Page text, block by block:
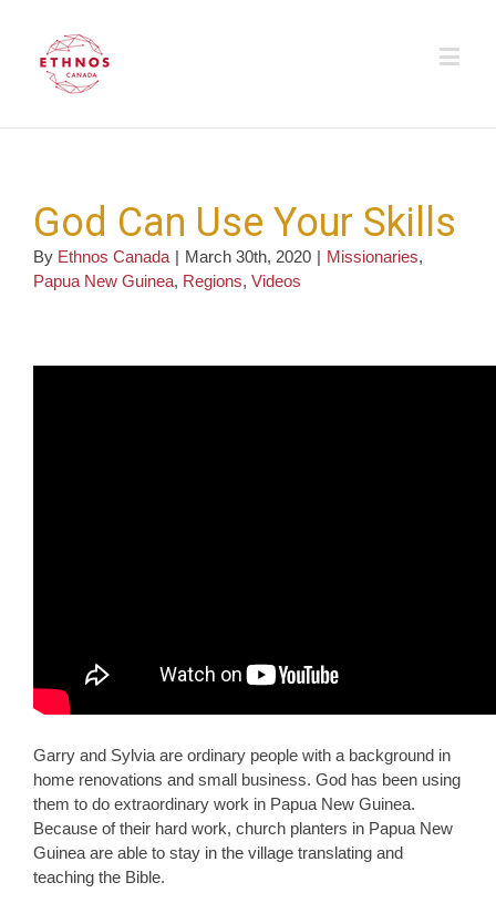
God Can Use Your Skills
By Ethnos Canada | March 30th, 2020 | Missionaries,
Papua New Guinea, Regions, Videos
Garry and Sylvia are ordinary people with a background in
home renovations and small business. God has been using
them to do extraordinary work in Papua New Guinea.
Because of their hard work, church planters in Papua New
Guinea are able to stay in the village translating and
teaching the Bible.